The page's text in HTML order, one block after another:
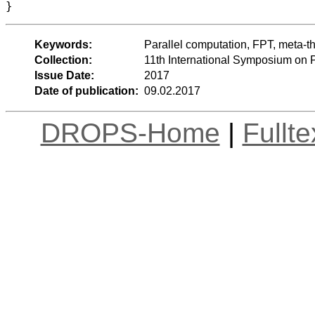
Keywords:
Parallel computation, FPT, meta-
Collection:
11th International Symposium on
Issue Date:
2017
Date of publication: 09.02.2017
DROPS-Home |